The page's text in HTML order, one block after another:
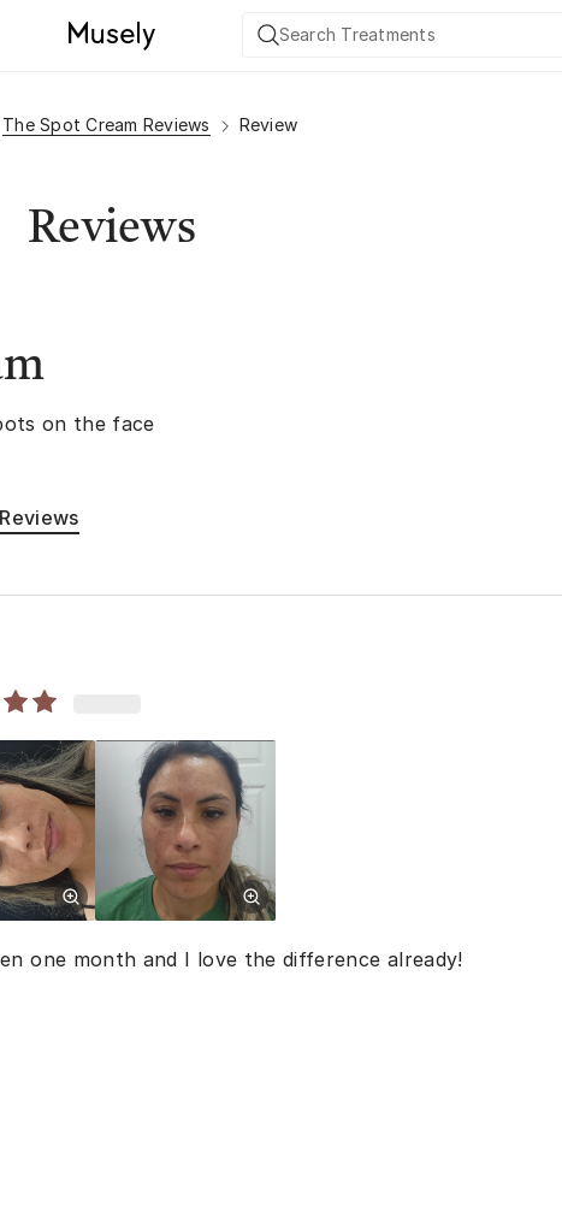
The Spot Cream Reviews Review
Reviews
on the face
one month and I love the difference already!